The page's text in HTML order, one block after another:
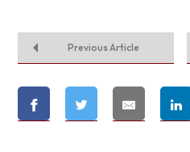
Previous Article